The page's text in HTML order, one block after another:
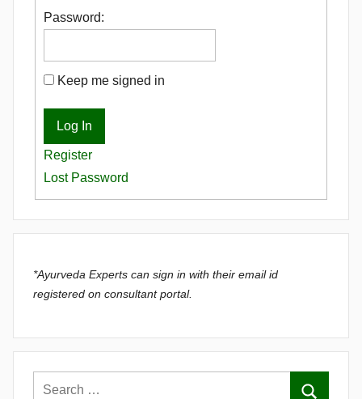
Password:
Keep me signed in
Log In
Register
Lost Password
*Ayurveda Experts can sign in with their email id
registered on consultant portal.